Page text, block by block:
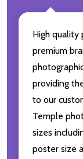
High
premium
providing
to our
Temple
sizes
poster size